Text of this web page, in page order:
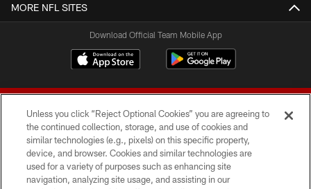
MORE NFL SITES
Download Official Team Mobile App
© 2026 Forty Niners Football Company LLC
Unless you click “Reject Optional Cookies” you are agreeing to
the continued collection, storage, and use of cookies and
similar technologies (e.g., pixels) on this specific property,
device, and browser. Cookies and similar technologies are
used for a variety of purposes such as enhancing site
navigation, analyzing site usage, and assisting in our